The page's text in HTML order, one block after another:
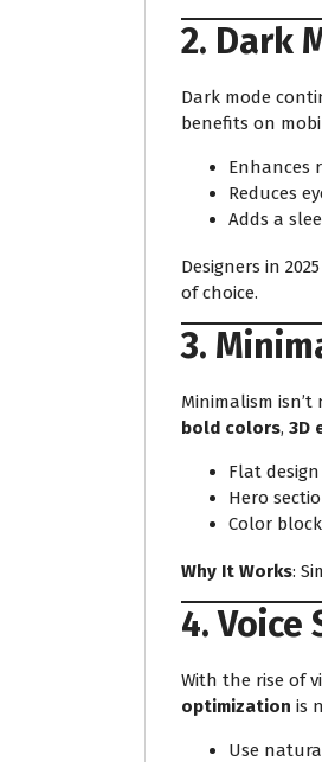
2. Dark
Dark mode
benefits on
Enhances
Reduces
Adds a
Designers in
of choice.
3.
Minimalism isn’t
bold colors, 3D
Flat
Hero
Color
Why It Works:
4. Voice
With the rise of
optimization is
Use